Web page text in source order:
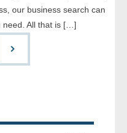
our business search can
need. All that is […]